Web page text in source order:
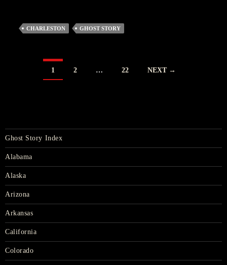
CHARLESTON GHOST STORY
1 2 … 22 NEXT →
Ghost Story Index
Alabama
Alaska
Arizona
Arkansas
California
Colorado